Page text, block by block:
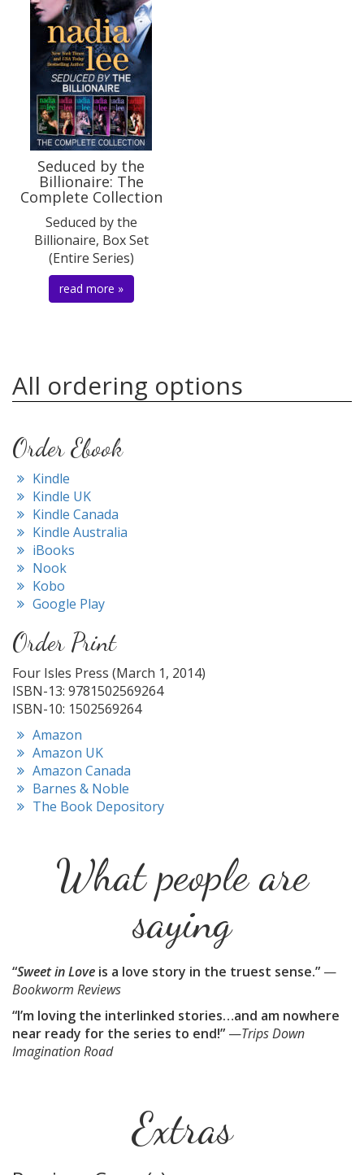
Seduced by the
Billionaire: The
Complete Collection
Seduced by the
Billionaire, Box Set
(Entire Series)
read more »
All ordering options
Order Ebook
Kindle
Kindle UK
Kindle Canada
Kindle Australia
iBooks
Nook
Kobo
Google Play
Order Print
Four Isles Press (March 1, 2014)
ISBN-13: 9781502569264
ISBN-10: 1502569264
Amazon
Amazon UK
Amazon Canada
Barnes & Noble
The Book Depository
What people are
saying
“Sweet in Love is a love story in the truest sense.” —
Bookworm Reviews
“I’m loving the interlinked stories…and am nowhere
near ready for the series to end!” —Trips Down
Imagination Road
Extras